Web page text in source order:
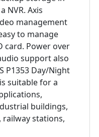
NVR. Axis
management
to manage
card. Power over
support also
P1353 Day/Night
suitable for a
buildings,
stations,